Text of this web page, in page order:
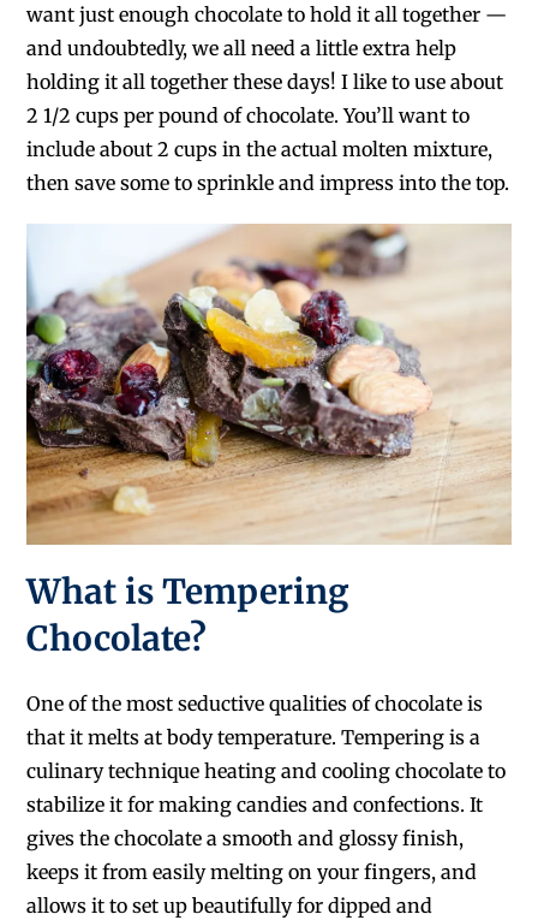
want just enough chocolate to hold it all together —
and undoubtedly, we all need a little extra help
holding it all together these days! I like to use about
2 1/2 cups per pound of chocolate. You’ll want to
include about 2 cups in the actual molten mixture,
then save some to sprinkle and impress into the top.
What is Tempering
Chocolate?
One of the most seductive qualities of chocolate is
that it melts at body temperature. Tempering is a
culinary technique heating and cooling chocolate to
stabilize it for making candies and confections. It
gives the chocolate a smooth and glossy finish,
keeps it from easily melting on your fingers, and
allows it to set up beautifully for dipped and